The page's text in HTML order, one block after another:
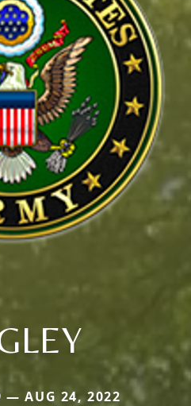
— AUG 24, 2022